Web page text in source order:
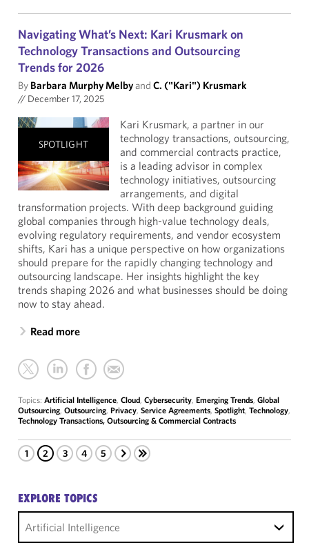
Navigating What’s Next: Kari Krusmark on
Technology Transactions and Outsourcing
Trends for 2026
By Barbara Murphy Melbyand C. ("Kari") Krusmark
// December 17, 2025
SPOTLIGHT
Kari Krusmark, a partner in our
technology transactions, outsourcing,
and commercial contracts practice,
is a leading advisor in complex
technology initiatives, outsourcing
arrangements, and digital
transformation projects. With deep background guiding
global companies through high-value technology deals,
evolving regulatory requirements, and vendor ecosystem
shifts, Kari has a unique perspective on how organizations
should prepare for the rapidly changing technology and
outsourcing landscape. Her insights highlight the key
trends shaping 2026 and what businesses should be doing
now to stay ahead.
Read more
Topics: Artificial Intelligence, Cloud, Cybersecurity, Emerging Trends, Global
Outsourcing, Outsourcing, Privacy, Service Agreements, Spotlight, Technology,
Technology Transactions, Outsourcing & Commercial Contracts
1 2 3 4 5
EXPLORE TOPICS
Artificial Intelligence